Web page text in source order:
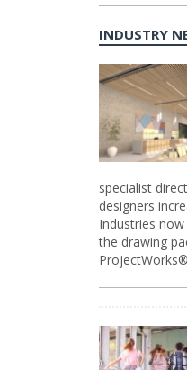
INDUSTRY
specialist
designers
Industries
the drawing